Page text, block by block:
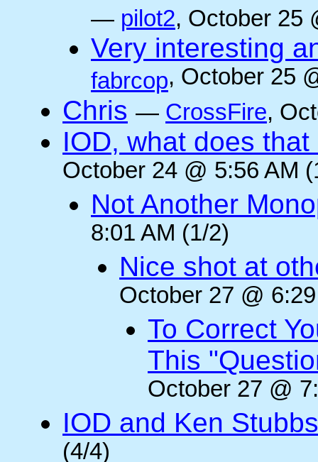
— pilot2, October 25
Very interesting
fabrcop, October 25
Chris — CrossFire,
IOD, what does
October 24 @ 5:56 AM
Not Another
8:01 AM (1/2)
Nice shot at
October 27 @
To Correct
This
October 27 @
IOD and Ken Stubbs
(4/4)